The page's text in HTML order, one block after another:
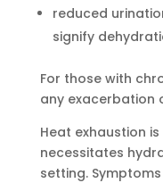
reduced
signify
For those with
any exacerbation
Heat exhaustion
necessitates
setting.